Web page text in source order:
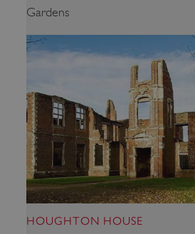
Gardens
HOUGHTON HOUSE
_pk_id.475.369b